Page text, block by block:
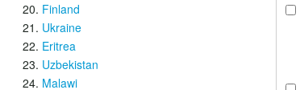
Finland
Ukraine
Eritrea
Uzbekistan
Malawi